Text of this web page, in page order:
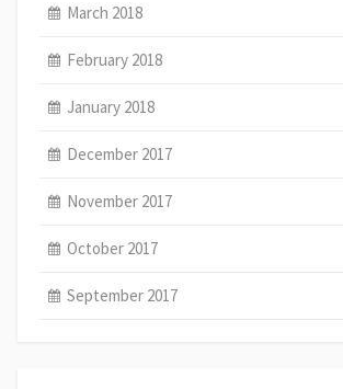
March 2018
February 2018
January 2018
December 2017
November 2017
October 2017
September 2017